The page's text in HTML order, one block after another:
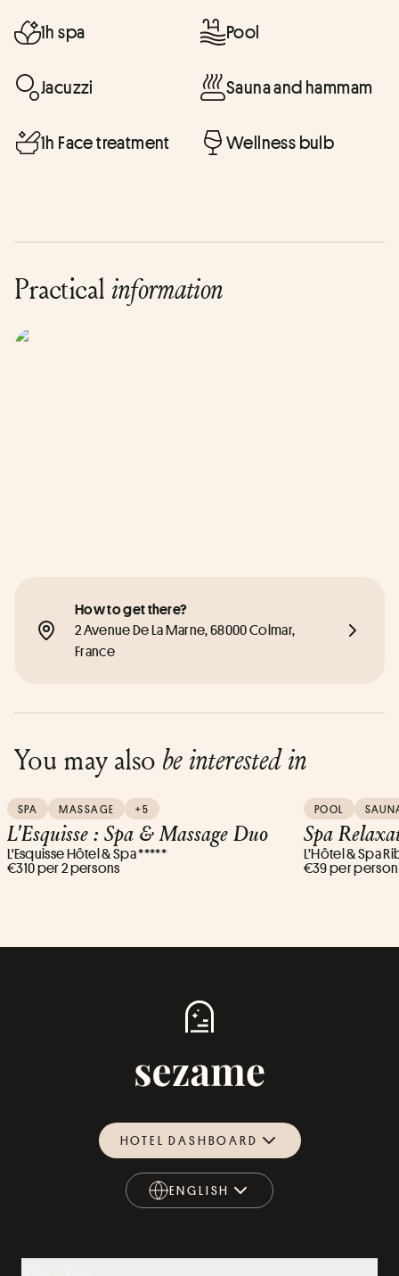
1h spa Pool
Jacuzzi Sauna and hammam
1h Face treatment Wellness bulb
Practical information
How to get there?
2 Avenue De La Marne, 68000 Colmar,
France
You may also be interested in
SPA MASSAGE +5
L'Esquisse : Spa & Massage Duo
L'Esquisse Hôtel & Spa *****
€310 per 2 persons
POOL
Spa
L’Hôtel & Spa
€39 per person
HOTEL DASHBOARD
ENGLISH
ENGLISH